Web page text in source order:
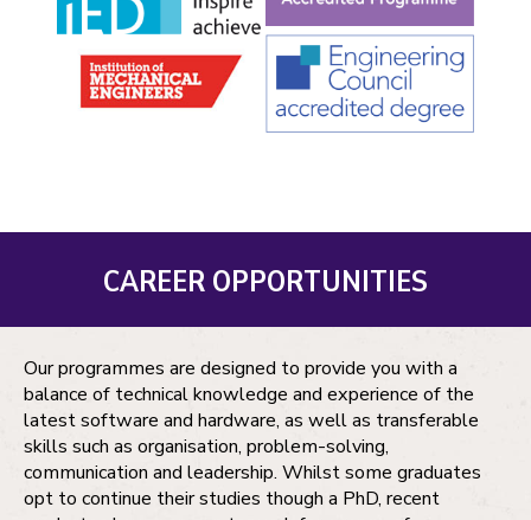
CAREER OPPORTUNITIES
Our programmes are designed to provide you with a
balance of technical knowledge and experience of the
latest software and hardware, as well as transferable
skills such as organisation, problem-solving,
communication and leadership. Whilst some graduates
opt to continue their studies though a PhD, recent